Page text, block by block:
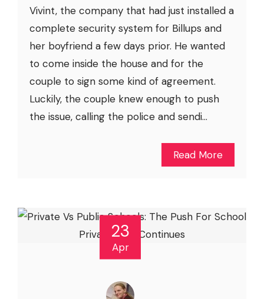
Vivint, the company that had just installed a
complete security system for Billups and
her boyfriend a few days prior. He wanted
to come inside the house and for the
couple to sign some kind of agreement.
Luckily, the couple knew enough to push
the issue, calling the police and sendi...
Read More
23
Apr